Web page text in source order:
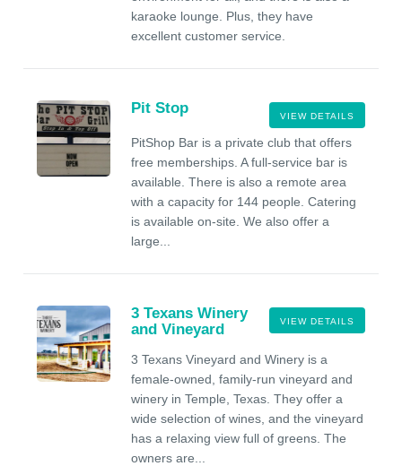
karaoke lounge. Plus, they have
excellent customer service.
VIEW DETAILS
Pit Stop
PitShop Bar is a private club that offers
free memberships. A full-service bar is
available. There is also a remote area
with a capacity for 144 people. Catering
is available on-site. We also offer a
large...
VIEW DETAILS
3 Texans Winery
and Vineyard
3 Texans Vineyard and Winery is a
female-owned, family-run vineyard and
winery in Temple, Texas. They offer a
wide selection of wines, and the vineyard
has a relaxing view full of greens. The
owners are...